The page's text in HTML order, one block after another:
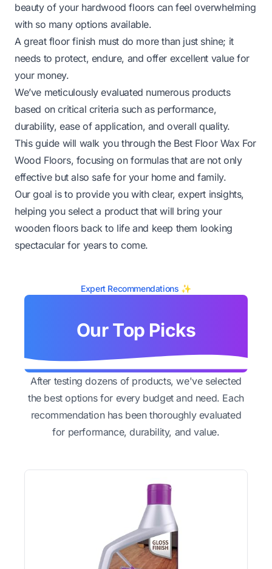
beauty of your hardwood floors can feel overwhelming
with so many options available.
A great floor finish must do more than just shine; it
needs to protect, endure, and offer excellent value for
your money.
We’ve meticulously evaluated numerous products
based on critical criteria such as performance,
durability, ease of application, and overall quality.
This guide will walk you through the Best Floor Wax For
Wood Floors, focusing on formulas that are not only
effective but also safe for your home and family.
Our goal is to provide you with clear, expert insights,
helping you select a product that will bring your
wooden floors back to life and keep them looking
spectacular for years to come.
Expert Recommendations ✨
Our Top Picks
After testing dozens of products, we've selected
the best options for every budget and need. Each
recommendation has been thoroughly evaluated
for performance, durability, and value.